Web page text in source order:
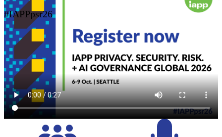
#IAPPpsr26